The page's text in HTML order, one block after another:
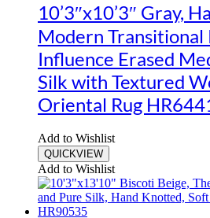
10’3″x10’3″ Gray,
Modern Transitional
Influence Erased
Silk with Textured
Oriental Rug
Add to Wishlist
QUICKVIEW
Add to Wishlist